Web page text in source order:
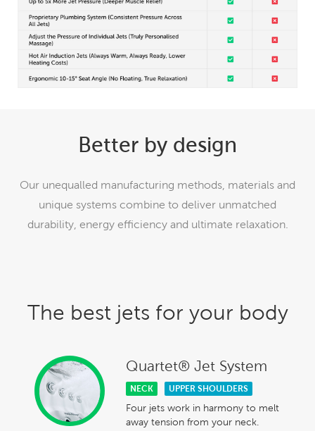
Better by design
Our unequalled manufacturing methods, materials and
unique systems combine to deliver unmatched
durability, energy efficiency and ultimate relaxation.
The best jets for your body
Quartet® Jet System
NECK UPPER SHOULDERS
Four jets work in harmony to melt
away tension from your neck.